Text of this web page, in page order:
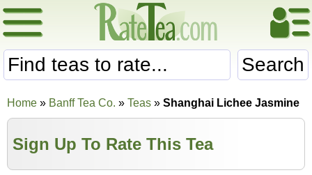
Search
Home » Banff Tea Co. » Teas » Shanghai Lichee Jasmine
Sign Up To Rate This Tea